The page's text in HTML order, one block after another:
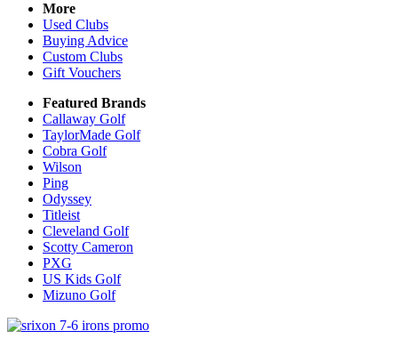
More
Used Clubs
Buying Advice
Custom Clubs
Gift Vouchers
Featured Brands
Callaway Golf
TaylorMade Golf
Cobra Golf
Wilson
Ping
Odyssey
Titleist
Cleveland Golf
Scotty Cameron
PXG
US Kids Golf
Mizuno Golf